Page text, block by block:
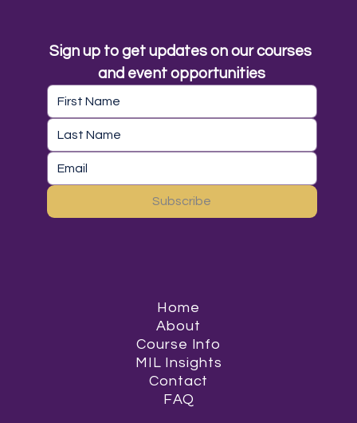
Sign up to get updates on our courses
and event opportunities
Subscribe
Home
About
Course Info
MIL Insights
Contact
FAQ